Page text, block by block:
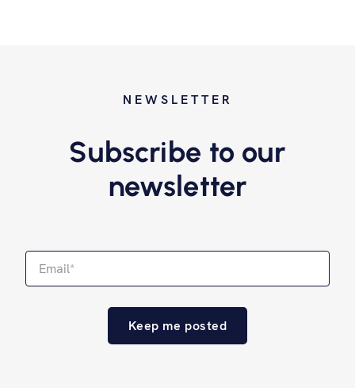
NEWSLETTER
Subscribe to our
newsletter